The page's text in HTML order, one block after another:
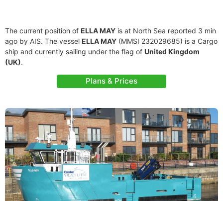
The current position of ELLA MAY is at North Sea reported 3 min
ago by AIS. The vessel ELLA MAY (MMSI 232029685) is a Cargo
ship and currently sailing under the flag of United Kingdom
(UK).
Plans & Prices